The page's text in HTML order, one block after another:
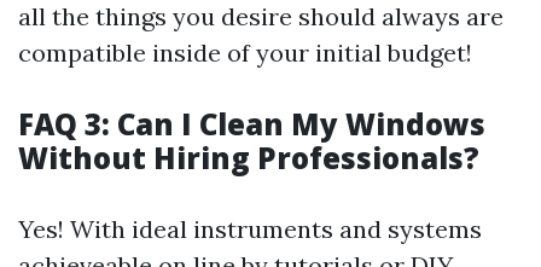
all the things you desire should always are
compatible inside of your initial budget!
FAQ 3: Can I Clean My Windows
Without Hiring Professionals?
Yes! With ideal instruments and systems